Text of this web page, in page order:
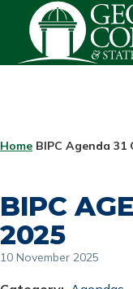
Skip to main
Home BIPC Agenda 31
BIPC
2025
10 November 2025